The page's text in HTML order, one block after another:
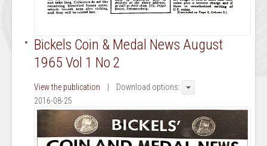
Bickels Coin & Medal News August
1965 Vol 1 No 2
View the publication
| Download options:
2016-08-25